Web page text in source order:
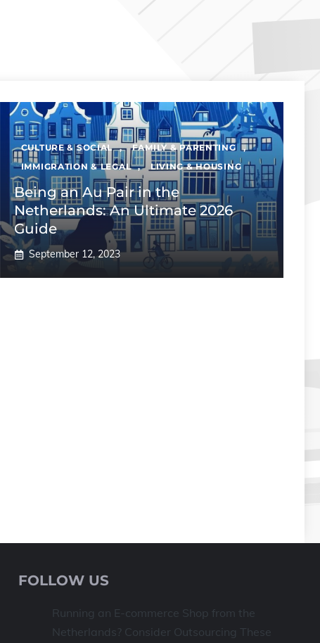
CULTURE & SOCIAL , FAMILY & PARENTING
,
IMMIGRATION & LEGAL
, LIVING & HOUSING
Being an Au Pair in the
Netherlands: An Ultimate 2026
Guide
September 12, 2023
FOLLOW US
Running an E-commerce Shop from the
Netherlands? Consider Outsourcing These